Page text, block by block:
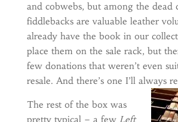
and cobwebs, but among the dead
fiddlebacks are valuable leather
already have the book in our
place them on the sale rack, but
few donations that weren’t even
resale. And there’s one I’ll always
The rest of the box was
pretty typical – a fewLeft